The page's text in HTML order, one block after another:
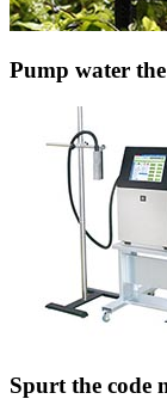
Pump water
Spurt the code